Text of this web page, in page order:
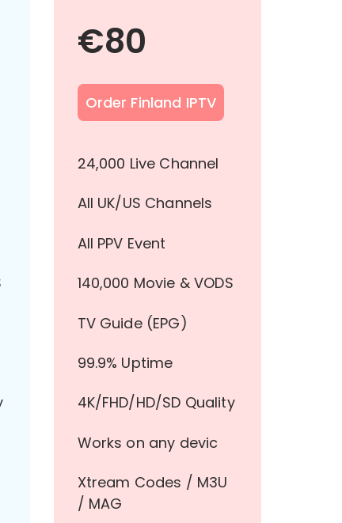
€80
Order Finland IPTV
24,000 Live Channel
All UK/US Channels
All PPV Event
140,000 Movie & VODS
TV Guide (EPG)
99.9% Uptime
4K/FHD/HD/SD Quality
Works on any devic
Xtream Codes / M3U
/ MAG